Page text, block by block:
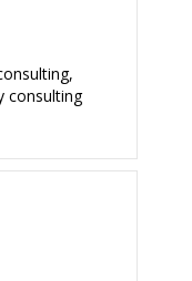
consulting